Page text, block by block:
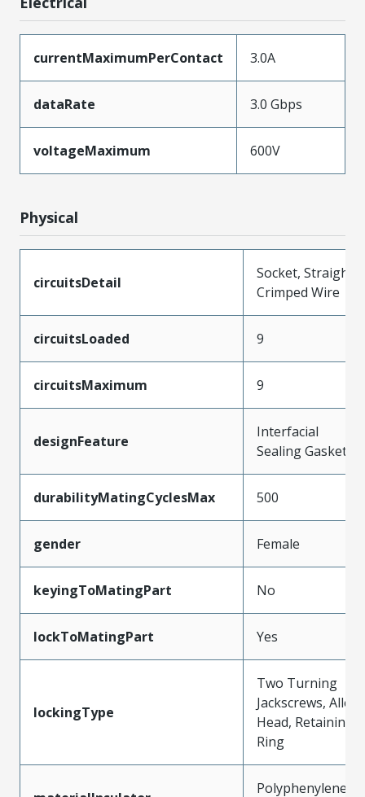
currentMaximumPerContact 3.0A
dataRate 3.0 Gbps
voltageMaximum 600V
Physical
circuitsDetail
Socket, Straight,
Crimped Wire
circuitsLoaded 9
circuitsMaximum 9
designFeature
Interfacial
Sealing Gasket
durabilityMatingCyclesMax 500
gender Female
keyingToMatingPart No
lockToMatingPart Yes
lockingType
Two Turning
Jackscrews, Allen
Head, Retaining
Ring
Polyphenylene